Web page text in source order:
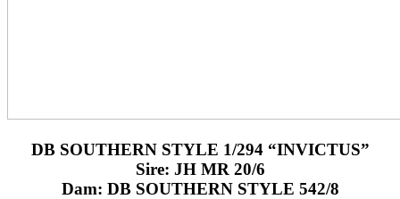
DB SOUTHERN STYLE 1/294 “INVICTUS”
Sire: JH MR 20/6
Dam: DB SOUTHERN STYLE 542/8